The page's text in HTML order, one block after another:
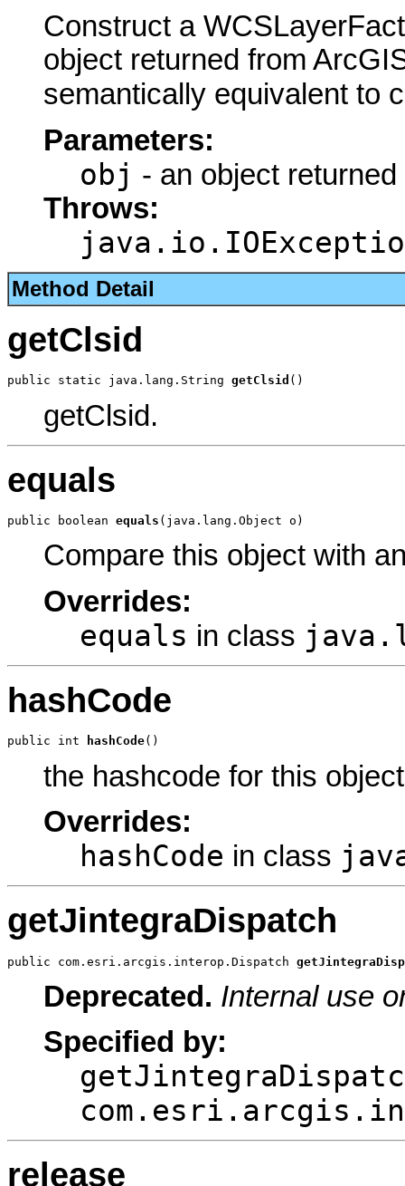
Construct a
object returned from
semantically equivalent to
Parameters:
obj - an object
Throws:
Method Detail
getClsid
public static java.lang.String getClsid ()
getClsid.
equals
public boolean equals (java.lang.Object o)
Compare this object with
Overrides:
equals in class
hashCode
public int hashCode()
the hashcode for this object
Overrides:
hashCode in class
getJintegraDispatch
public com.esri.arcgis.interop.Dispatch
Deprecated. Internal use
Specified by:
release